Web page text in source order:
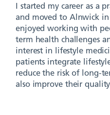
I started my career as a
and moved to Alnwick in
enjoyed working with
term health challenges
interest in lifestyle
patients integrate
reduce the risk of long-
also improve their